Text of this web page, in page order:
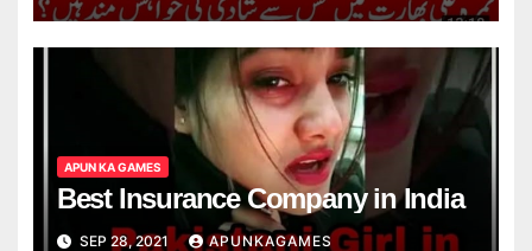
APUN KA GAMES
Best Insurance Company in India
SEP 28, 2021 APUNKAGAMES